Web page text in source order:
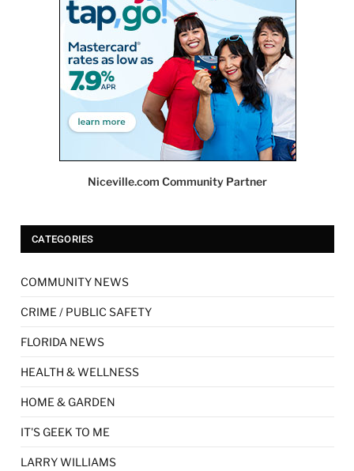
Niceville.com Community Partner
CATEGORIES
COMMUNITY NEWS
CRIME / PUBLIC SAFETY
FLORIDA NEWS
HEALTH & WELLNESS
HOME & GARDEN
IT'S GEEK TO ME
LARRY WILLIAMS